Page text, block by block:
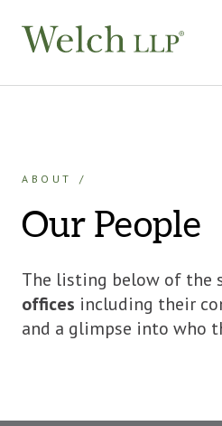
ABOUT
Our People
The listing below of the
offices including their
and a glimpse into who